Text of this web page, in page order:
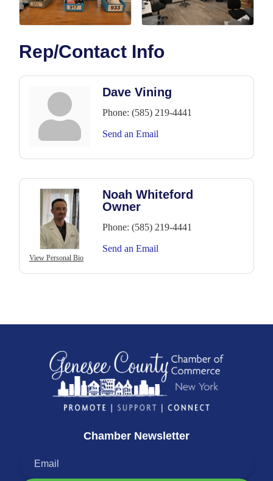
Rep/Contact Info
Dave Vining
Phone: (585) 219-4441
Send an Email
View Personal Bio
Noah Whiteford
Owner
Phone: (585) 219-4441
Send an Email
Chamber Newsletter